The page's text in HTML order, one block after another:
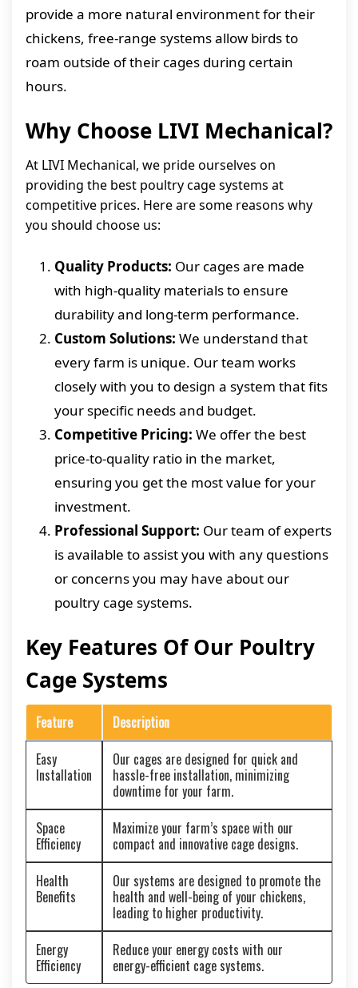
provide a more natural environment for their
chickens, free-range systems allow birds to
roam outside of their cages during certain
hours.
Why Choose LIVI Mechanical?
At LIVI Mechanical, we pride ourselves on
providing the best poultry cage systems at
competitive prices. Here are some reasons why
you should choose us:
Quality Products: Our cages are made
with high-quality materials to ensure
durability and long-term performance.
Custom Solutions: We understand that
every farm is unique. Our team works
closely with you to design a system that fits
your specific needs and budget.
Competitive Pricing: We offer the best
price-to-quality ratio in the market,
ensuring you get the most value for your
investment.
Professional Support: Our team of experts
is available to assist you with any questions
or concerns you may have about our
poultry cage systems.
Key Features Of Our Poultry
Cage Systems
Feature
Description
Easy
Installation
Our cages are designed for quick and
hassle-free installation, minimizing
downtime for your farm.
Space
Efficiency
Maximize your farm’s space with our
compact and innovative cage designs.
Health
Benefits
Our systems are designed to promote the
health and well-being of your chickens,
leading to higher productivity.
Energy
Efficiency
Reduce your energy costs with our
energy-efficient cage systems.